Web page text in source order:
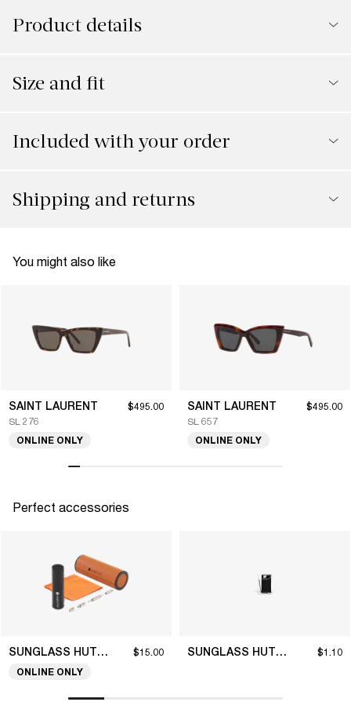
Product details
Size and fit
Included with your order
Shipping and returns
You might also like
SAINT LAURENT
SL 276
$495.00
ONLINE ONLY
SAINT LAURENT
SL 657
$495.00
ONLINE ONLY
Perfect accessories
SUNGLASS HUT COLLECTION $15.00
ONLINE ONLY
SUNGLASS HUT COLLECTION $1.10